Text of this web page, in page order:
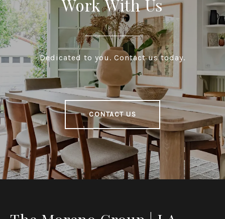
Work With Us
Dedicated to you. Contact us today.
CONTACT US